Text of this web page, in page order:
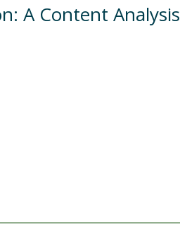
A Content Analysis